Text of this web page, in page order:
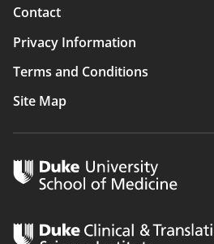
Contact
Privacy Information
Terms and Conditions
Site Map